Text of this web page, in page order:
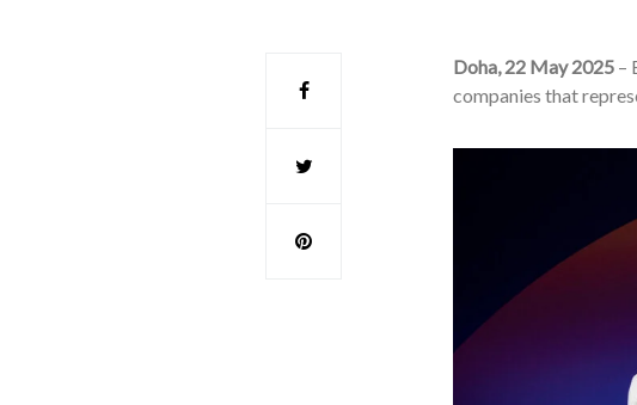
Doha, 22 May 2025–
companies that